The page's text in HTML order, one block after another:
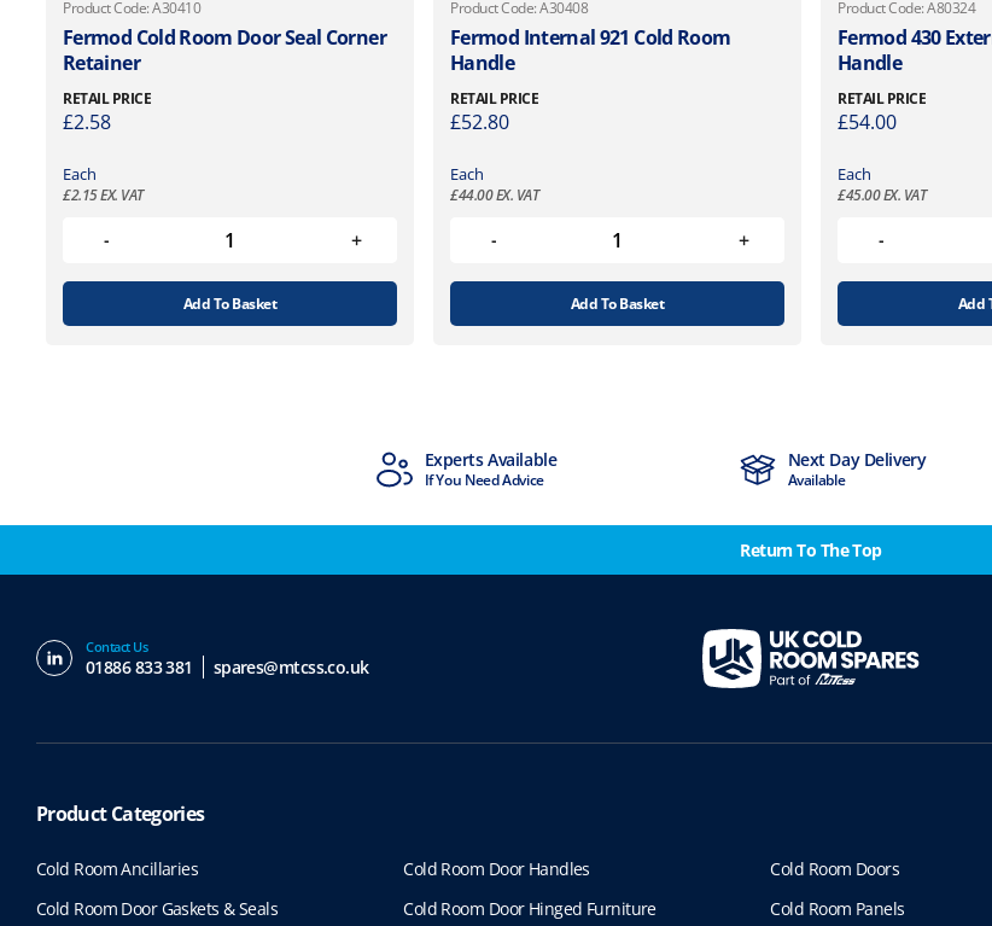
Product Code: A30410
Fermod Cold Room Door Seal Corner
Retainer
RETAIL PRICE
£2.58
Each
£2.15EX. VAT
Add To Basket
Product Code: A30408
Fermod Internal 921 Cold Room
Handle
RETAIL PRICE
£52.80
Each
£44.00EX. VAT
Add To Basket
Product Code: A80324
Fermod 430
Handle
RETAIL PRICE
£54.00
Each
£45.00EX. VAT
Add
Experts Available
If You Need Advice
Next Day Delivery
Available
Return To The Top
Contact Us
01886 833 381 spares@mtcss.co.uk
Product Categories
Cold Room Ancillaries Cold Room Door Handles
Cold Room Doors
Cold Room Door Gaskets & Seals
Cold Room Door Hinged Furniture Cold Room Panels